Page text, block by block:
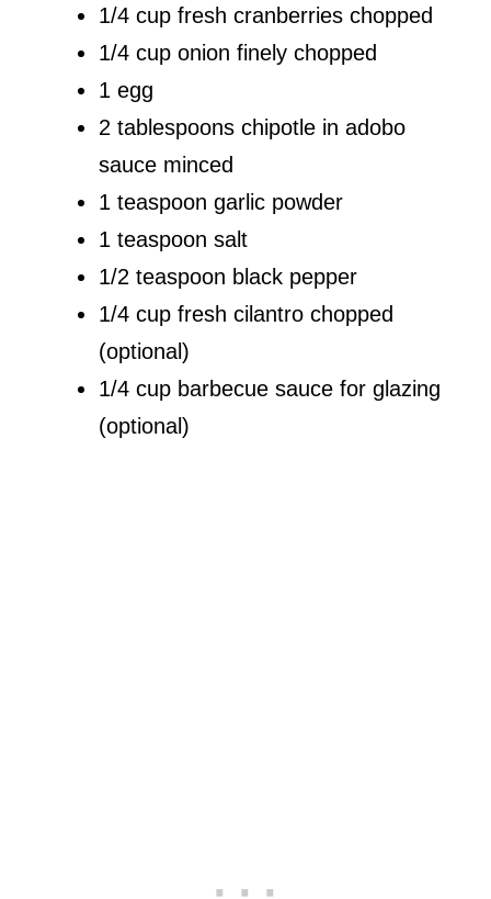
1/4 cup fresh cranberries chopped
1/4 cup onion finely chopped
1 egg
2 tablespoons chipotle in adobo
sauce minced
1 teaspoon garlic powder
1 teaspoon salt
1/2 teaspoon black pepper
1/4 cup fresh cilantro chopped
(optional)
1/4 cup barbecue sauce for glazing
(optional)